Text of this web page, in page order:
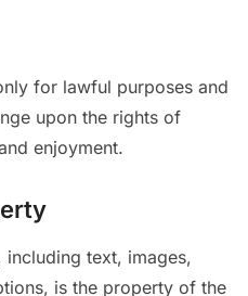
for lawful purposes and
upon the rights of
enjoyment.
text, images,
is the property of the